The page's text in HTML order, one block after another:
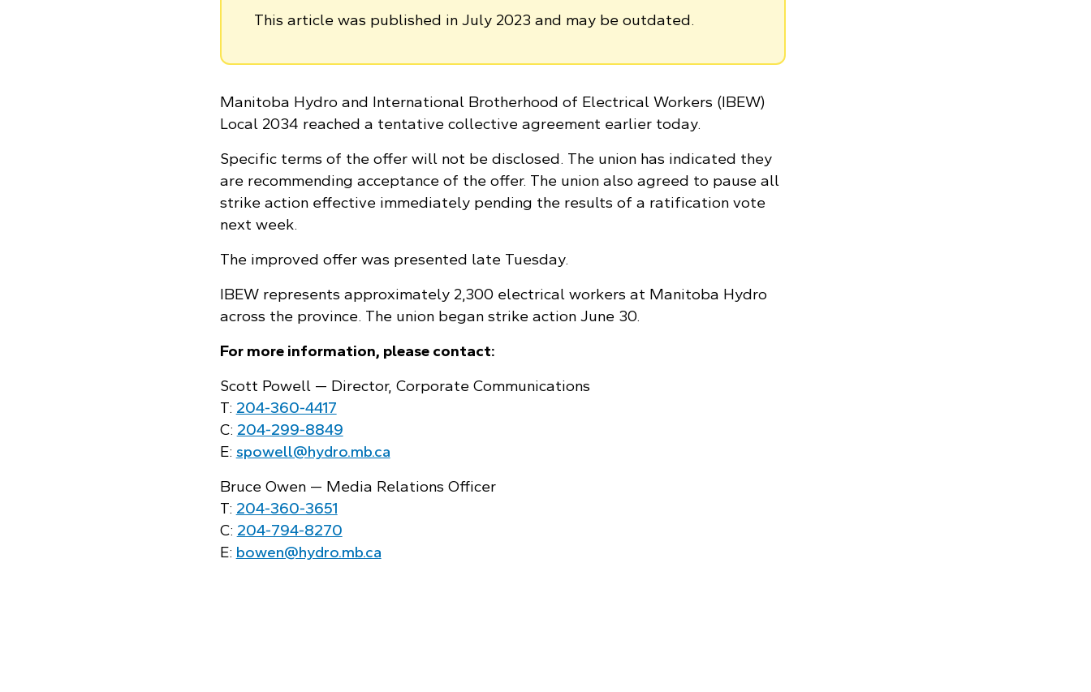
This article was published in July 2023 and may be outdated.
Manitoba Hydro and International Brotherhood of Electrical Workers (IBEW)
Local 2034 reached a tentative collective agreement earlier today.
Specific terms of the offer will not be disclosed. The union has indicated they
are recommending acceptance of the offer. The union also agreed to pause all
strike action effective immediately pending the results of a ratification vote
next week.
The improved offer was presented late Tuesday.
IBEW represents approximately 2,300 electrical workers at Manitoba Hydro
across the province. The union began strike action June 30.
For more information, please contact:
Scott Powell — Director, Corporate Communications
T: 204‑360‑4417
C: 204‑299‑8849
E: spowell@hydro.mb.ca
Bruce Owen — Media Relations Officer
T: 204‑360‑3651
C: 204‑794‑8270
E: bowen@hydro.mb.ca